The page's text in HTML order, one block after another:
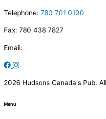
Telephone: 780 701 0190
Fax: 780 438 7827
Email:
2026 Hudsons Canada's Pub.
Menu